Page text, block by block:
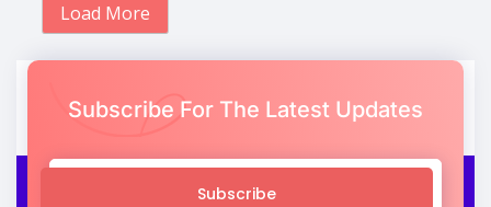
Load More
Subscribe For The Latest Updates
Subscribe